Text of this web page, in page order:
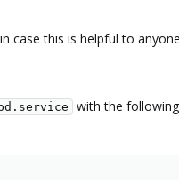
case this is helpful to
with the